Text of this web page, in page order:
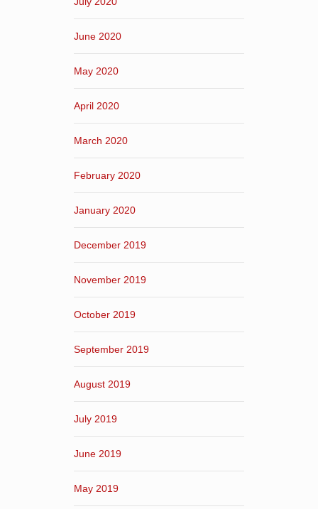
June 2020
May 2020
April 2020
March 2020
February 2020
January 2020
December 2019
November 2019
October 2019
September 2019
August 2019
July 2019
June 2019
May 2019